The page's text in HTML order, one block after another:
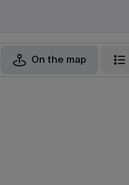
On the map